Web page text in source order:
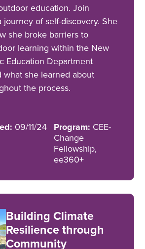
education. Join
journey of self-discovery. She
she broke barriers to
learning within the New
Education Department
what she learned about
the process.
09/11/24 Program: CEE-
Change
Fellowship,
ee360+
Building Climate
Resilience through
Community